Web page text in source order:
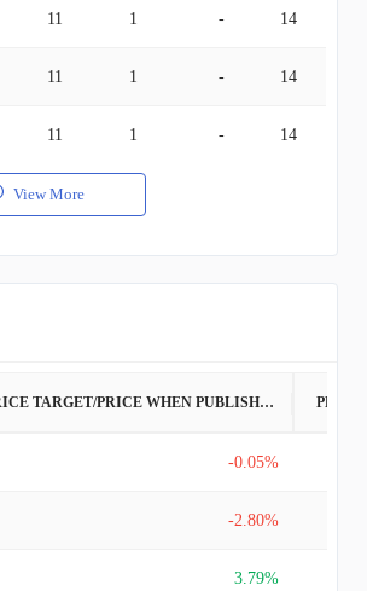
11 1 - 14
11 1 - 14
11 1 - 14
View More
PRICE TARGET/PRICE WHEN PUBLISHED PRICE
-0.05%
-2.80%
3.79%